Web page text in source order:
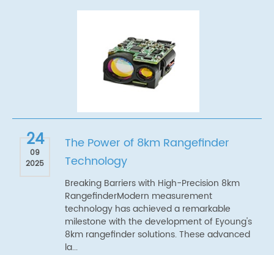
24
09
2025
The Power of 8km Rangefinder
Technology
Breaking Barriers with High-Precision 8km
RangefinderModern measurement
technology has achieved a remarkable
milestone with the development of Eyoung's
8km rangefinder solutions. These advanced
la...